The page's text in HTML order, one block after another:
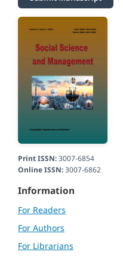
Print ISSN:3007-6854
Online ISSN:3007-6862
Information
For Readers
For Authors
For Librarians